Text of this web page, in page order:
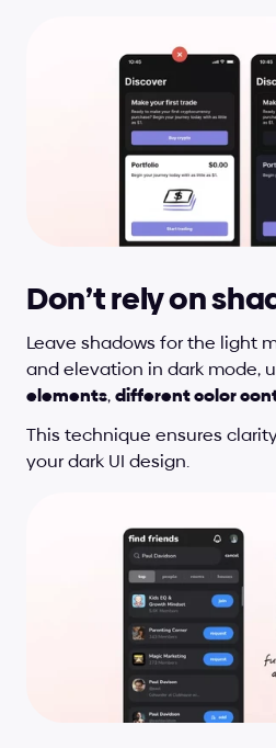
Don’t rely on
Leave shadows for the light
and elevation in dark mode,
elements, different color
This technique ensures
your dark UI design.